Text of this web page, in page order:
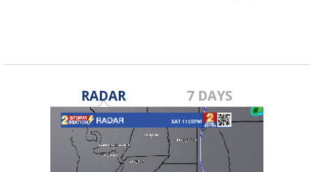
RADAR 7 DAYS